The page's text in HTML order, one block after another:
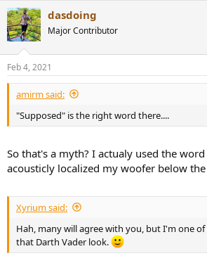
c
t
i
s
:
dasdoing
Major Contributor
Feb 4, 2021
amirm said:
"Supposed" is the right word there....
So that's a myth? I actualy used the
acousticly localized my woofer below
Xyrium said:
Hah, many will agree with you, but I'm one
that Darth Vader look.